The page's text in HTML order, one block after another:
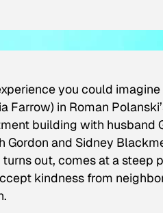
you could
Farrow) in Roman
building with husband
Gordon and Sidney
out, comes at a
kindness from